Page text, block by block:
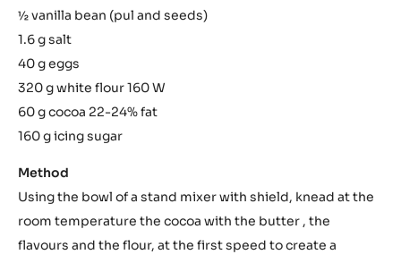
½ vanilla bean (pul and seeds)
1.6 g salt
40 g eggs
320 g white flour 160 W
60 g cocoa 22-24% fat
160 g icing sugar
Method
Using the bowl of a stand mixer with shield, knead at the
room temperature the cocoa with the butter , the
flavours and the flour, at the first speed to create a